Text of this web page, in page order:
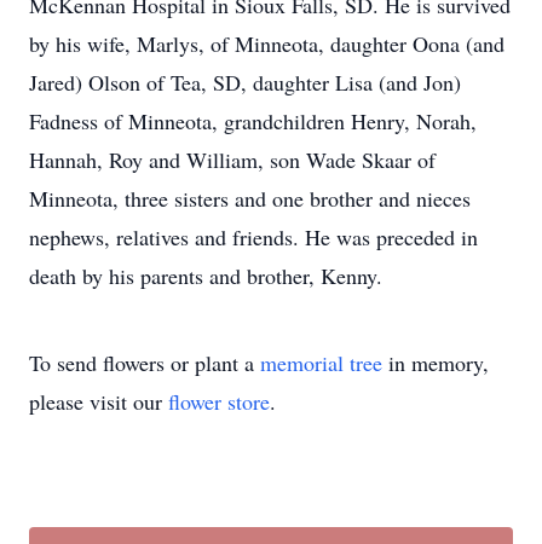
by his wife, Marlys, of Minneota, daughter Oona (and
Jared) Olson of Tea, SD, daughter Lisa (and Jon)
Fadness of Minneota, grandchildren Henry, Norah,
Hannah, Roy and William, son Wade Skaar of
Minneota, three sisters and one brother and nieces
nephews, relatives and friends. He was preceded in
death by his parents and brother, Kenny.
To send flowers or plant a memorial tree in memory,
please visit our flower store.